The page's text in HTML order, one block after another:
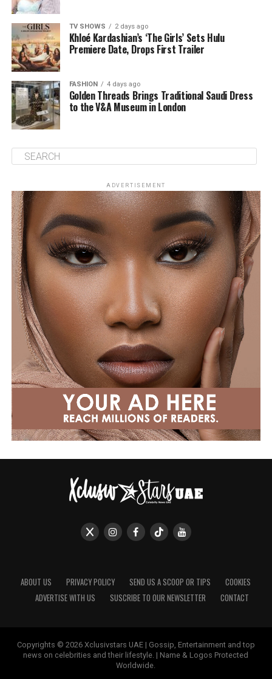
TV SHOWS 2 days ago
Khloé Kardashian’s ‘The Girls’ Sets Hulu
Premiere Date, Drops First Trailer
FASHION 4 days ago
Golden Threads Brings Traditional Saudi Dress
to the V&A Museum in London
ADVERTISEMENT
ABOUT US PRIVACY POLICY SEND US A SCOOP OR TIPS
COOKIES
ADVERTISE WITH US
SUSCRIBE TO OUR NEWSLETTER CONTACT
Copyrights © 2026 Xclusivstars UAE | Gossip, Entertainment and top
news on celebrities and their lifestyle. | Name & Logos Protected
Worldwide.